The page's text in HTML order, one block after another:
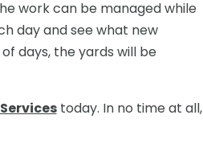
work can be managed while
day and see what new
days, the yards will be
today. In no time at all,